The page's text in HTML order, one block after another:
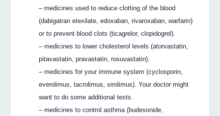
– medicines used to reduce clotting of the blood
(dabigatran etexilate, edoxaban, rivaroxaban, warfarin)
or to prevent blood clots (ticagrelor, clopidogrel).
– medicines to lower cholesterol levels (atorvastatin,
pitavastatin, pravastatin, rosuvastatin).
– medicines for your immune system (cyclosporin,
everolimus, tacrolimus, sirolimus). Your doctor might
want to do some additional tests.
– medicines to control asthma (budesonide,